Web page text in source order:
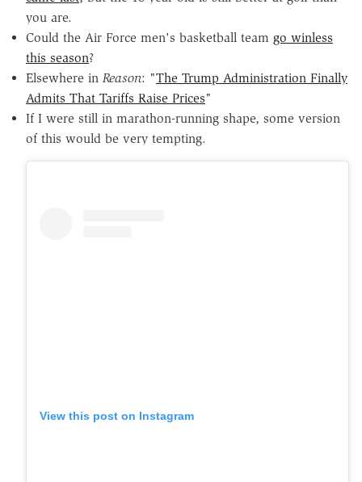
you are.
Could the Air Force men's basketball team go winless
this season?
Elsewhere in Reason: "The Trump Administration Finally
Admits That Tariffs Raise Prices"
If I were still in marathon-running shape, some version
of this would be very tempting.
View this post on Instagram